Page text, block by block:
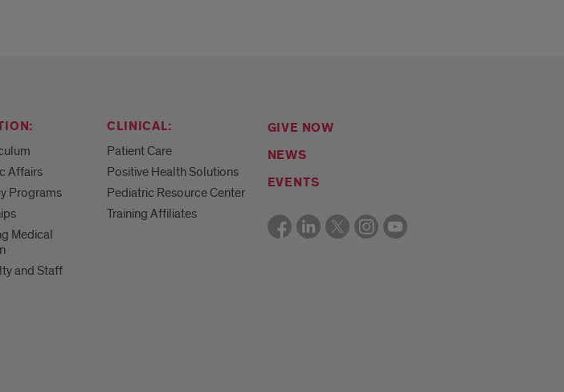
Affairs
Programs
Medical
and Staff
CLINICAL:
Patient Care
Positive Health Solutions
Pediatric Resource Center
Training Affiliates
GIVE NOW
NEWS
EVENTS